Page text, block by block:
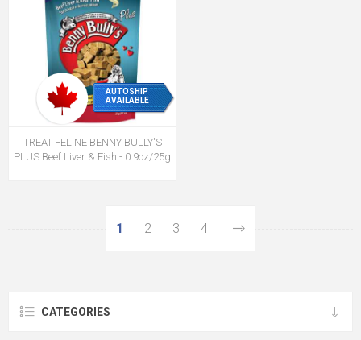
AUTOSHIP
AVAILABLE
TREAT FELINE BENNY BULLY'S
PLUS Beef Liver & Fish - 0.9oz/25g
1 2 3 4
CATEGORIES